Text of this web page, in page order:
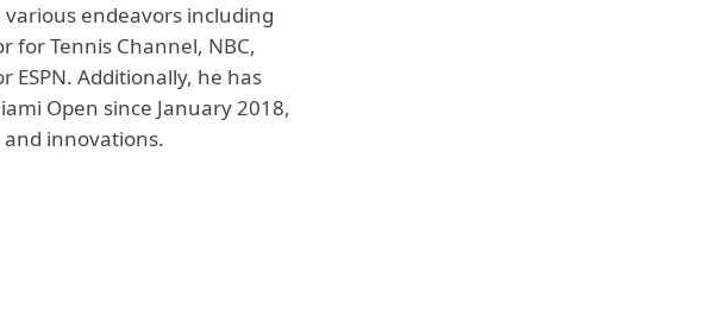
endeavors including
for Tennis Channel, NBC,
ESPN. Additionally, he has
Open since January 2018,
innovations.